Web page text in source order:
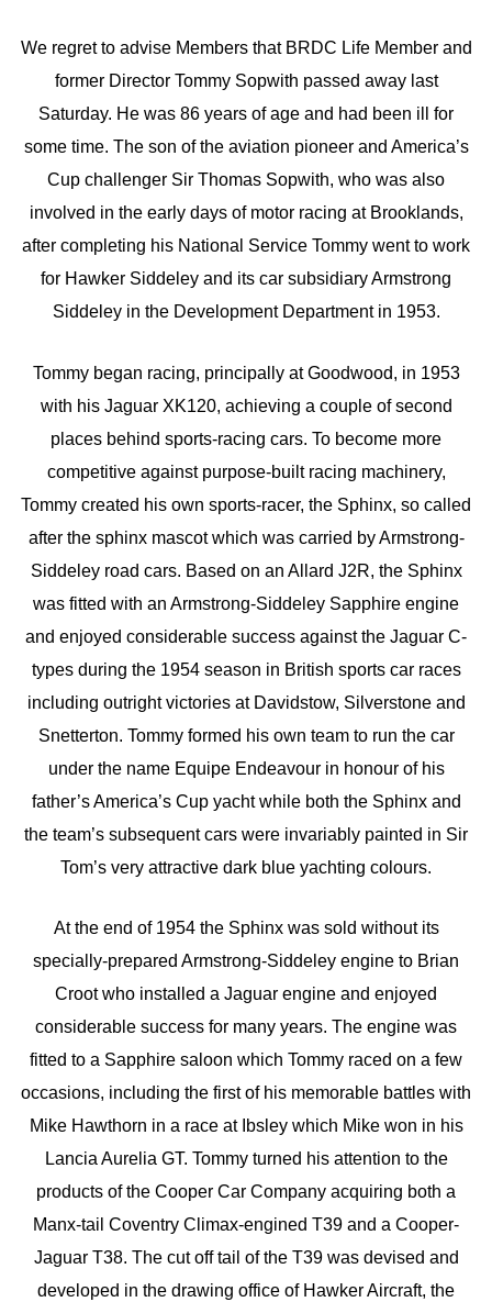
We regret to advise Members that BRDC Life Member and
former Director Tommy Sopwith passed away last
Saturday. He was 86 years of age and had been ill for
some time. The son of the aviation pioneer and America’s
Cup challenger Sir Thomas Sopwith, who was also
involved in the early days of motor racing at Brooklands,
after completing his National Service Tommy went to work
for Hawker Siddeley and its car subsidiary Armstrong
Siddeley in the Development Department in 1953.
Tommy began racing, principally at Goodwood, in 1953
with his Jaguar XK120, achieving a couple of second
places behind sports-racing cars. To become more
competitive against purpose-built racing machinery,
Tommy created his own sports-racer, the Sphinx, so called
after the sphinx mascot which was carried by Armstrong-
Siddeley road cars. Based on an Allard J2R, the Sphinx
was fitted with an Armstrong-Siddeley Sapphire engine
and enjoyed considerable success against the Jaguar C-
types during the 1954 season in British sports car races
including outright victories at Davidstow, Silverstone and
Snetterton. Tommy formed his own team to run the car
under the name Equipe Endeavour in honour of his
father’s America’s Cup yacht while both the Sphinx and
the team’s subsequent cars were invariably painted in Sir
Tom’s very attractive dark blue yachting colours.
At the end of 1954 the Sphinx was sold without its
specially-prepared Armstrong-Siddeley engine to Brian
Croot who installed a Jaguar engine and enjoyed
considerable success for many years. The engine was
fitted to a Sapphire saloon which Tommy raced on a few
occasions, including the first of his memorable battles with
Mike Hawthorn in a race at Ibsley which Mike won in his
Lancia Aurelia GT. Tommy turned his attention to the
products of the Cooper Car Company acquiring both a
Manx-tail Coventry Climax-engined T39 and a Cooper-
Jaguar T38. The cut off tail of the T39 was devised and
developed in the drawing office of Hawker Aircraft, the